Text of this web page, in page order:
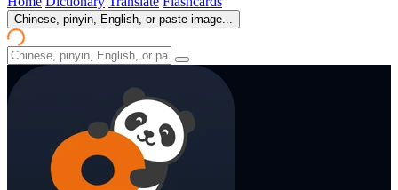
Chinese, pinyin, English, or paste image...